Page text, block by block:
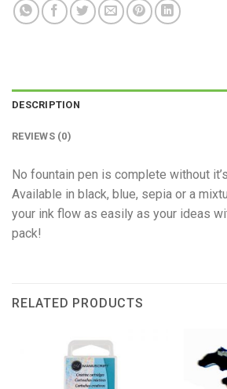
DESCRIPTION
REVIEWS (0)
No fountain pen is complete without
Available in black, blue, sepia or a
your ink flow as easily as your ideas
pack!
RELATED PRODUCTS